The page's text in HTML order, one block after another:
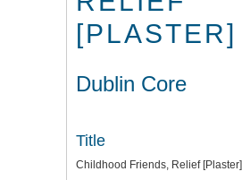
[PLASTER]
Dublin Core
Title
Childhood Friends, Relief [Plaster]